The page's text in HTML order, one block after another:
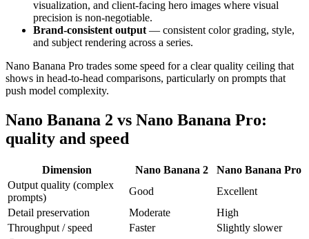
visualization, and client-facing hero images where visual
precision is non-negotiable.
Brand-consistent output — consistent color grading, style,
and subject rendering across a series.
Nano Banana Pro trades some speed for a clear quality ceiling that
shows in head-to-head comparisons, particularly on prompts that
push model complexity.
Nano Banana 2 vs Nano Banana Pro:
quality and speed
Dimension Nano Banana 2
Nano Banana Pro
Output quality (complex
prompts)
Good
Excellent
Detail preservation
Moderate
High
Throughput / speed
Faster
Slightly slower